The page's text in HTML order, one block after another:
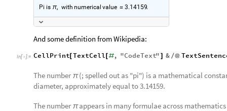
Pi is π, with numerical value ≃ 3.14159.
And some definition from Wikipedia:
In[ ]:= CellPrint[ TextCell[ #, "CodeText" & /@
The number π(; spelled out as "pi") is a mathematical
diameter, approximately equal to 3.14159.
The number πappears in many formulae across